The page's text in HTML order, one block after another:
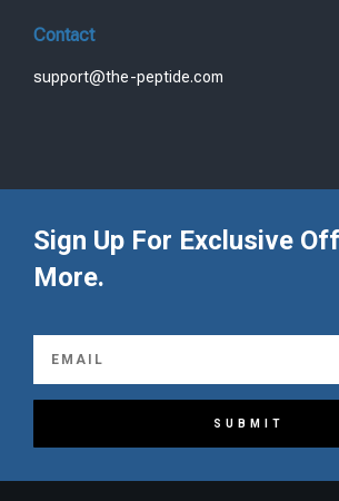
Contact
support@the-peptide.com
Sign Up For Exclusive
More.
SUBMIT